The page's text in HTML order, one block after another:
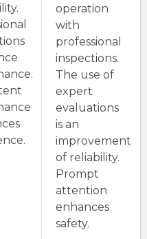
operation
with
professional
inspections.
The use of
expert
evaluations
is an
improvement
of reliability.
Prompt
attention
enhances
safety.